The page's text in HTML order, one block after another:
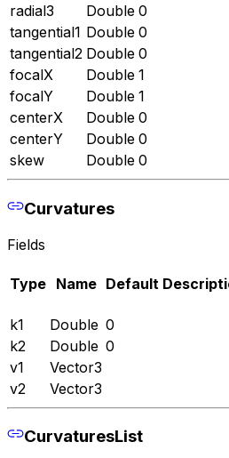
radial3
Double 0
tangential1 Double 0
tangential2 Double 0
focalX
Double 1
focalY
Double 1
centerX
Double 0
centerY
Double 0
skew
Double 0
Curvatures
Fields
Type Name Default
k1 Double 0
k2
Double 0
v1
Vector3
v2
Vector3
CurvaturesList